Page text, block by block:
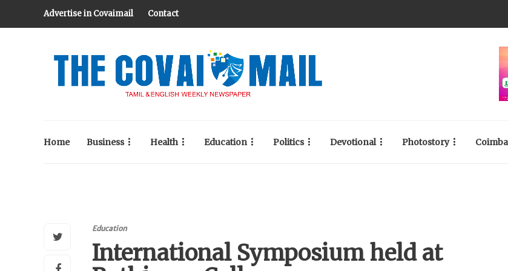
Advertise in Covaimail Contact
Home Business Health Education Politics Devotional Photostory
Education
International Symposium held at